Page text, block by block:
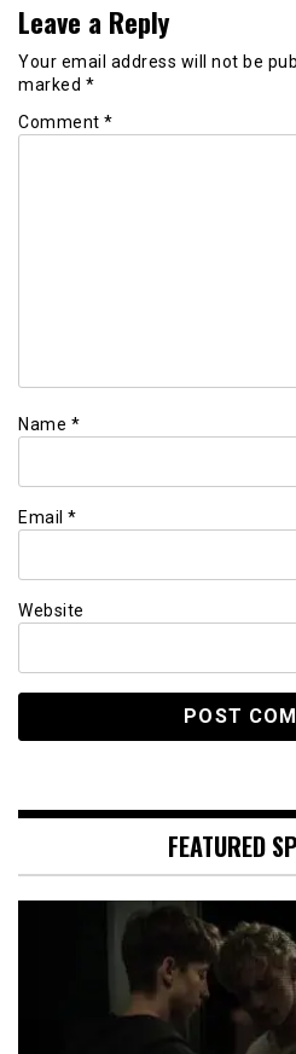
Leave a Reply
Your email address will not be
marked *
Comment *
Name *
Email *
Website
FEATURED